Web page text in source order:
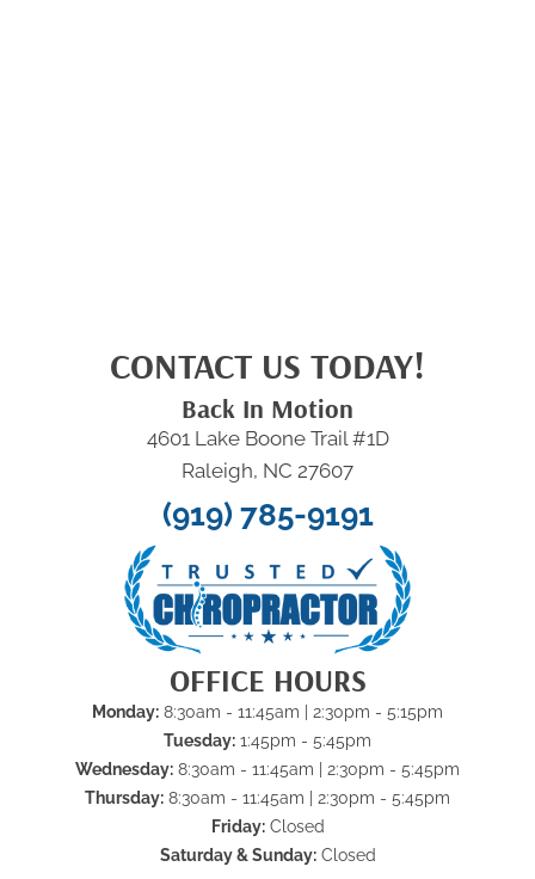
CONTACT US TODAY!
Back In Motion
4601 Lake Boone Trail #1D
Raleigh, NC 27607
(919) 785-9191
OFFICE HOURS
Monday: 8:30am - 11:45am | 2:30pm - 5:15pm
Tuesday: 1:45pm - 5:45pm
Wednesday: 8:30am - 11:45am | 2:30pm - 5:45pm
Thursday: 8:30am - 11:45am | 2:30pm - 5:45pm
Friday:Closed
Saturday & Sunday:Closed